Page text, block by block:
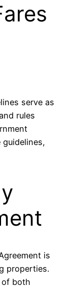
serve as
rules
is
properties.
both